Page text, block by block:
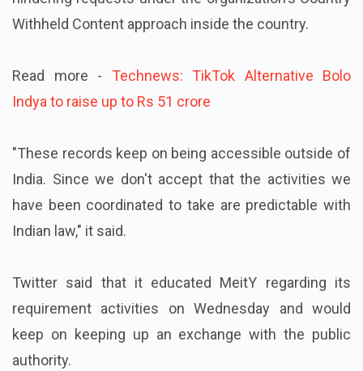
Withheld Content approach inside the country.
Read more - Technews: TikTok Alternative Bolo
Indya to raise up to Rs 51 crore
"These records keep on being accessible outside of
India. Since we don't accept that the activities we
have been coordinated to take are predictable with
Indian law," it said.
Twitter said that it educated MeitY regarding its
requirement activities on Wednesday and would
keep on keeping up an exchange with the public
authority.